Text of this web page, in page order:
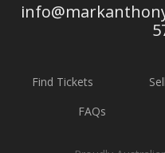
Find Tickets
FAQs